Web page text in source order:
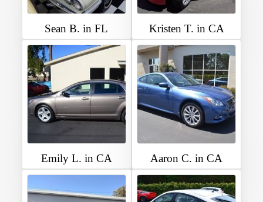
Sean B. in FL Kristen T. in CA
Emily L. in CA Aaron C. in CA